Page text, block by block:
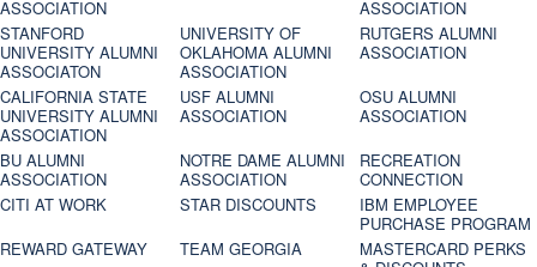
ASSOCIATION
ASSOCIATION
STANFORD
UNIVERSITY ALUMNI
ASSOCIATON
UNIVERSITY OF
OKLAHOMA ALUMNI
ASSOCIATION
RUTGERS ALUMNI
ASSOCIATION
CALIFORNIA STATE
UNIVERSITY ALUMNI
ASSOCIATION
USF ALUMNI
ASSOCIATION
OSU ALUMNI
ASSOCIATION
BU ALUMNI
ASSOCIATION
NOTRE DAME ALUMNI
ASSOCIATION
RECREATION
CONNECTION
CITI AT WORK
STAR DISCOUNTS
IBM EMPLOYEE
PURCHASE PROGRAM
REWARD GATEWAY
TEAM GEORGIA
MASTERCARD PERKS